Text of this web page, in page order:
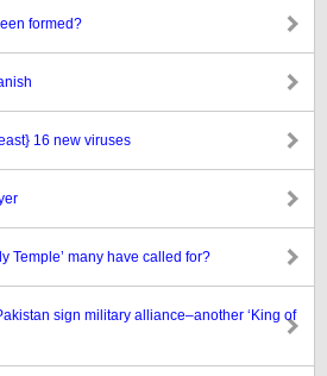
formed?
16 new viruses
Temple’ many have called for?
sign military alliance–another ‘King of